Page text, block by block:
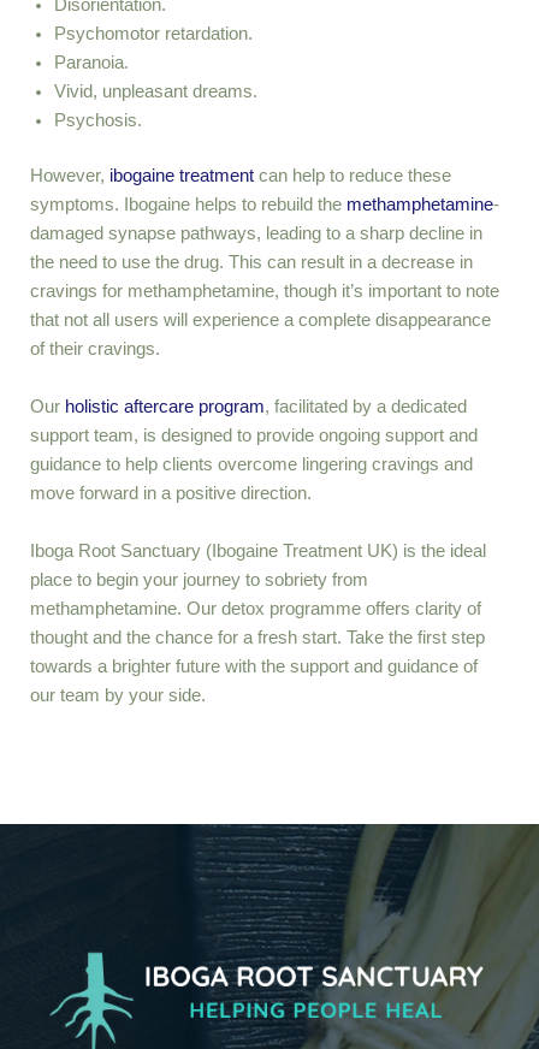
Disorientation.
Psychomotor retardation.
Paranoia.
Vivid, unpleasant dreams.
Psychosis.
However, ibogaine treatment can help to reduce these
symptoms. Ibogaine helps to rebuild the methamphetamine-
damaged synapse pathways, leading to a sharp decline in
the need to use the drug. This can result in a decrease in
cravings for methamphetamine, though it’s important to note
that not all users will experience a complete disappearance
of their cravings.
Our holistic aftercare program, facilitated by a dedicated
support team, is designed to provide ongoing support and
guidance to help clients overcome lingering cravings and
move forward in a positive direction.
Iboga Root Sanctuary (Ibogaine Treatment UK) is the ideal
place to begin your journey to sobriety from
methamphetamine. Our detox programme offers clarity of
thought and the chance for a fresh start. Take the first step
towards a brighter future with the support and guidance of
our team by your side.